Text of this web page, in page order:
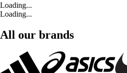
Loading...
Loading...
All our brands